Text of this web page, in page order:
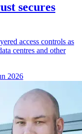
secures
access controls as
centres and other
2026